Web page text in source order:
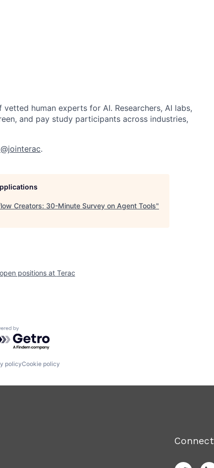
human experts for AI. Researchers, AI labs,
and pay study participants across industries,
@jointerac.
Creators: 30-Minute Survey on Agent Tools"
positions at Terac
by Getro.com
policyCookie policy
Connect